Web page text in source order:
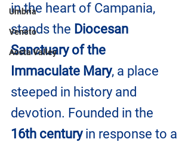
Umbria
Veneto
Aosta Valley
in the heart of Campania,
stands the Diocesan
Sanctuary of the
Immaculate Mary, a place
steeped in history and
devotion. Founded in the
16th century in response to a